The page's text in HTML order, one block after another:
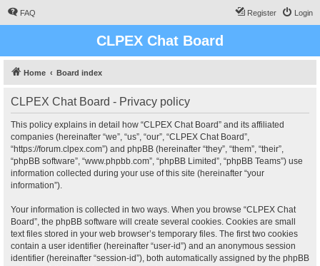
FAQ Login
Register
CLPEX Chat Board
Home Board index
CLPEX Chat Board - Privacy policy
This policy explains in detail how “CLPEX Chat Board” and its affiliated
companies (hereinafter “we”, “us”, “our”, “CLPEX Chat Board”,
“https://forum.clpex.com”) and phpBB (hereinafter “they”, “them”, “their”,
“phpBB software”, “www.phpbb.com”, “phpBB Limited”, “phpBB Teams”) use
information collected during your use of this site (hereinafter “your
information”).
Your information is collected in two ways. When you browse “CLPEX Chat
Board”, the phpBB software will create several cookies. Cookies are small
text files stored in your web browser’s temporary files. The first two cookies
contain a user identifier (hereinafter “user-id”) and an anonymous session
identifier (hereinafter “session-id”), both automatically assigned by the phpBB